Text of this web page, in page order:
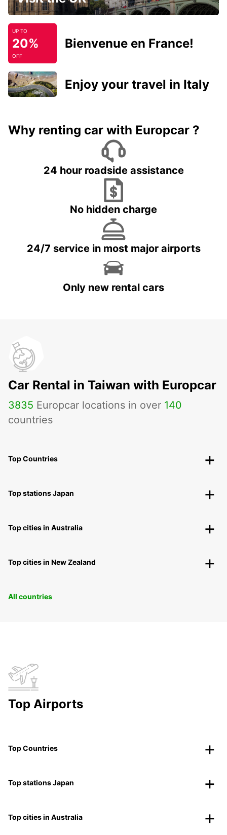
UP TO
20%
OFF
Bienvenue en France!
Enjoy your travel in Italy
Why renting car with Europcar ?
24 hour roadside assistance
No hidden charge
24/7 service in most major airports
Only new rental cars
Car Rental in Taiwan with Europcar
3835 Europcar locations in over 140
countries
Top Countries
Top stations Japan
Top cities in Australia
Top cities in New Zealand
All countries
Top Airports
Top Countries
Top stations Japan
Top cities in Australia